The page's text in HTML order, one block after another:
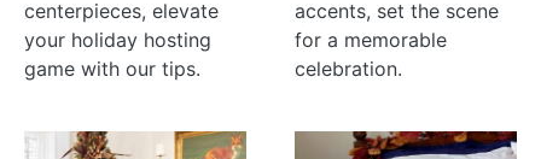
centerpieces, elevate
your holiday hosting
game with our tips.
accents, set the scene
for a memorable
celebration.